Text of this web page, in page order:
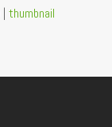
|thumbnail